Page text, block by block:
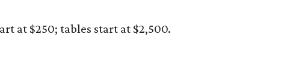
at $250; tables start at $2,500.